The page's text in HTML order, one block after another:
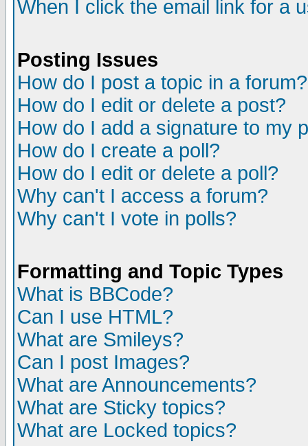
When I click the email link for a
Posting Issues
How do I post a topic in a forum?
How do I edit or delete a post?
How do I add a signature to my
How do I create a poll?
How do I edit or delete a poll?
Why can't I access a forum?
Why can't I vote in polls?
Formatting and Topic Types
What is BBCode?
Can I use HTML?
What are Smileys?
Can I post Images?
What are Announcements?
What are Sticky topics?
What are Locked topics?